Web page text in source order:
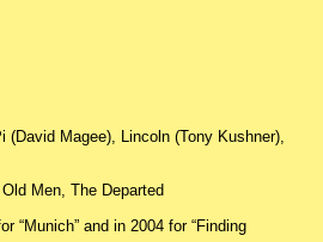
Magee), Lincoln (Tony Kushner),
Men, The Departed
“Munich” and in 2004 for “Finding